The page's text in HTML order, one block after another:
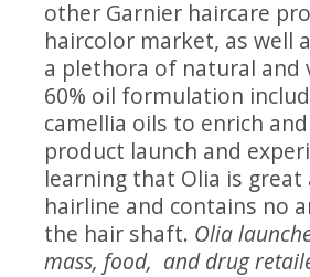
other Garnier haircare
haircolor market, as well
a plethora of natural and
60% oil formulation
camellia oils to enrich
product launch and
learning that Olia is
hairline and contains no
the hair shaft. Olia
mass, food, and drug